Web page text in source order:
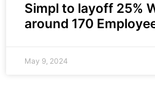
Simpl to layoff 25%
around 170
May 9, 2024